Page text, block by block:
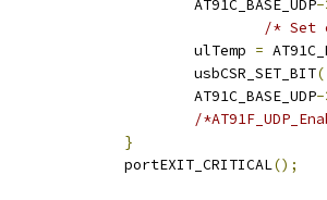
				AT91C_BASE_UDP
-
/* Set
				ulTemp
=
				usbCSR_SET_BIT
(
				AT91C_BASE_UDP
-
}
			portEXIT_CRITICAL
();